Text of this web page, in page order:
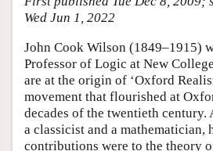
Friends PDF Preview
Author and Citation Info
Wed Jun 1, 2022
John Cook Wilson (1849–1915)
Professor of Logic at New
are at the origin of ‘Oxford
movement that flourished at
decades of the twentieth century.
a classicist and a mathematician,
contributions were to the theory